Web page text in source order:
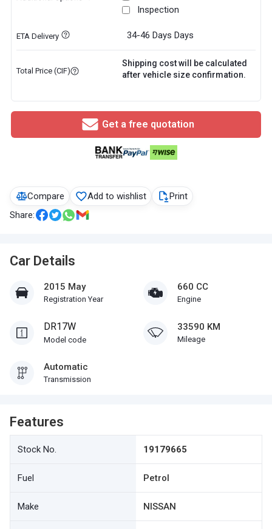
Compare Add to wishlist
Print
Share:
Car Details
2015 May
Registration Year
660 CC
Engine
DR17W
Model code
33590 KM
Mileage
Automatic
Transmission
Features
Stock No. 19179665
Fuel Petrol
Make NISSAN
Inspection
ETA Delivery 34-46 Days Days
Total Price (CIF)
Shipping cost will be calculated
after vehicle size confirmation.
Get a free quotation